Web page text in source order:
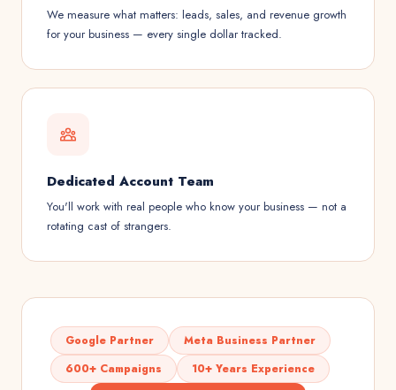
We measure what matters: leads, sales, and revenue growth
for your business — every single dollar tracked.
Dedicated Account Team
You'll work with real people who know your business — not a
rotating cast of strangers.
Google Partner
Meta Business Partner
600+ Campaigns
10+ Years Experience